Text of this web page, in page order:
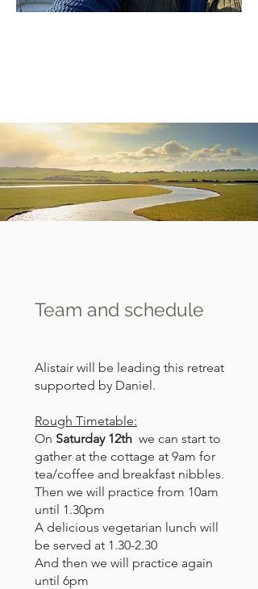
Team and schedule
Alistair will be leading this retreat
supported by Daniel.
Rough Timetable:
On Saturday 12th we can start to
gather at the cottage at 9am for
tea/coffee and breakfast nibbles.
Then we will practice from 10am
until 1.30pm
A delicious vegetarian lunch will
be served at 1.30-2.30
And then we will practice again
until 6pm